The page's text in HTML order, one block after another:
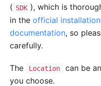
( SDK ), which is
in the official installation
documentation, so
carefully.
The Location
can be
you choose.